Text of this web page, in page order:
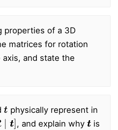
of a 3D
matrices for rotation
and state the
physically represent in
∣ t]
, and explain why
t t
is